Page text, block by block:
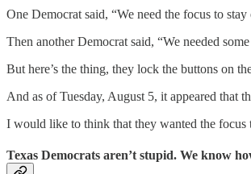
One Democrat said, “We need the focus to
Then another Democrat said, “We needed
But here’s the thing, they lock the buttons on
And as of Tuesday, August 5, it appeared that
I would like to think that they wanted the focus
Texas Democrats aren’t stupid. We know